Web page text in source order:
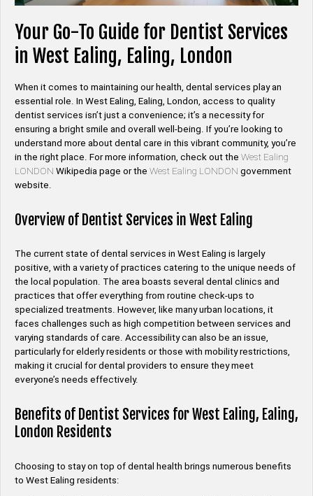
Your Go-To Guide for Dentist Services
in West Ealing, Ealing, London
When it comes to maintaining our health, dental services play an
essential role. In West Ealing, Ealing, London, access to quality
dentist services isn’t just a convenience; it’s a necessity for
ensuring a bright smile and overall well-being. If you’re looking to
understand more about dental care in this vibrant community, you’re
in the right place. For more information, check out the West Ealing
LONDON Wikipedia page or the West Ealing LONDON government
website.
Overview of Dentist Services in West Ealing
The current state of dental services in West Ealing is largely
positive, with a variety of practices catering to the unique needs of
the local population. The area boasts several dental clinics and
practices that offer everything from routine check-ups to
specialized treatments. However, like many urban locations, it
faces challenges such as high competition between services and
varying standards of care. Accessibility can also be an issue,
particularly for elderly residents or those with mobility restrictions,
making it crucial for dental providers to ensure they meet
everyone’s needs effectively.
Benefits of Dentist Services for West Ealing, Ealing,
London Residents
Choosing to stay on top of dental health brings numerous benefits
to West Ealing residents: